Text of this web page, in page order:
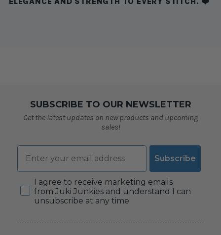
SUBSCRIBE TO OUR NEWSLETTER
Get the latest updates on new products and upcoming
sales!
Email
Subscribe
Consent
I agree to receive marketing emails
from Juki Junkies and understand I can
unsubscribe at any time.